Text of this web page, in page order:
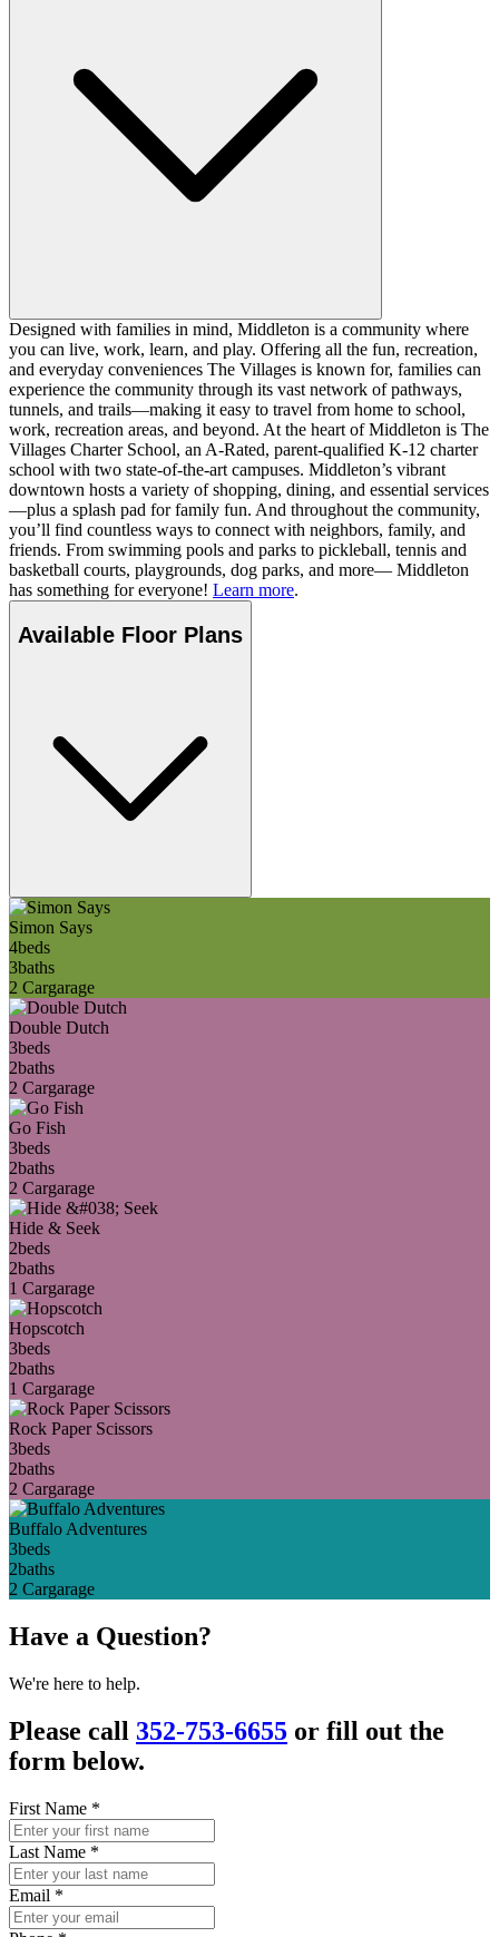
Designed with families in mind, Middleton is a community where
you can live, work, learn, and play. Offering all the fun, recreation,
and everyday conveniences The Villages is known for, families can
experience the community through its vast network of pathways,
tunnels, and trails—making it easy to travel from home to school,
work, recreation areas, and beyond. At the heart of Middleton is The
Villages Charter School, an A-Rated, parent-qualified K-12 charter
school with two state-of-the-art campuses. Middleton’s vibrant
downtown hosts a variety of shopping, dining, and essential services
—plus a splash pad for family fun. And throughout the community,
you’ll find countless ways to connect with neighbors, family, and
friends. From swimming pools and parks to pickleball, tennis and
basketball courts, playgrounds, dog parks, and more— Middleton
has something for everyone! Learn more.
Available Floor Plans
Simon Says
4beds
3baths
2 Cargarage
Double Dutch
3beds
2baths
2 Cargarage
Go Fish
3beds
2baths
2 Cargarage
Hide & Seek
2beds
2baths
1 Cargarage
Hopscotch
3beds
2baths
1 Cargarage
Rock Paper Scissors
3beds
2baths
2 Cargarage
Buffalo Adventures
3beds
2baths
2 Cargarage
Have a Question?
We're here to help.
Please call 352-753-6655 or fill out the
form below.
First Name *
Last Name *
Email *